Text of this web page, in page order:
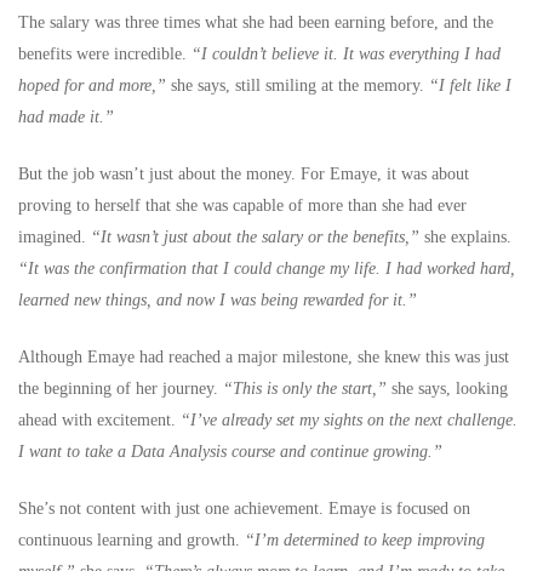
The salary was three times what she had been earning before, and the
benefits were incredible. “I couldn’t believe it. It was everything I had
hoped for and more,” she says, still smiling at the memory. “I felt like I
had made it.”
But the job wasn’t just about the money. For Emaye, it was about
proving to herself that she was capable of more than she had ever
imagined. “It wasn’t just about the salary or the benefits,” she explains.
“It was the confirmation that I could change my life. I had worked hard,
learned new things, and now I was being rewarded for it.”
Although Emaye had reached a major milestone, she knew this was just
the beginning of her journey. “This is only the start,” she says, looking
ahead with excitement. “I’ve already set my sights on the next challenge.
I want to take a Data Analysis course and continue growing.”
She’s not content with just one achievement. Emaye is focused on
continuous learning and growth. “I’m determined to keep improving